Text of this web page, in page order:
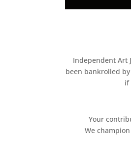
Independent Art
been bankrolled
if
Your
We